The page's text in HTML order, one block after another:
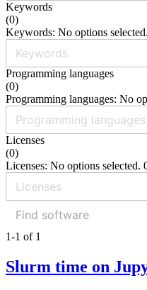
Keywords
(0)
Keywords: No options
Programming languages
(0)
Programming languages: No
Licenses
(0)
Licenses: No options selected.
1-1 of 1
Slurm time on